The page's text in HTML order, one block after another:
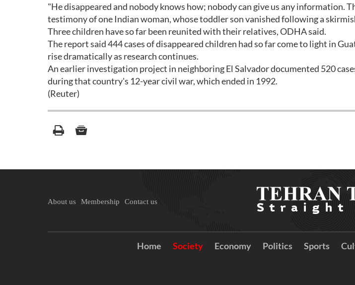
"He disappeared and nobody knows how; nobody can give us any information.
testimony of one Indian woman, whose toddler son vanished following a
Three children have so far been reunited with their relatives, ODHA said.
The report said 444 cases of disappeared children had so far come to light in
rise dramatically as research continues.
An earlier investigation project in neighboring El Salvador documented 520
during that country's 12-year civil war, which ended in 1992.
(Reuter)
About us Membership Contact us
Home Society Economy Politics Sports